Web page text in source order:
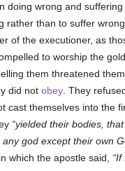
doing wrong and
rather than to suffer
of the executioner, as
to worship the
them threatened
did notobey . They
cast themselves into the
yielded their bodies,
god except their own
which the apostle said,
If